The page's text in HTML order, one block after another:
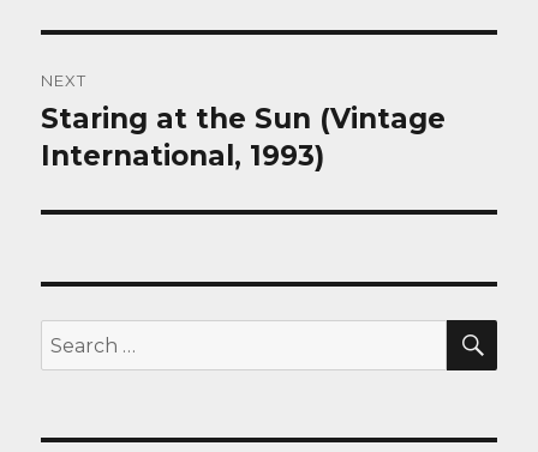
NEXT
Next
post:
Staring at the Sun (Vintage
International, 1993)
Search
for: